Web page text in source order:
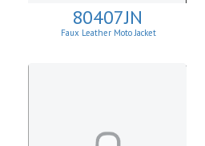
80407JN
Faux Leather Moto Jacket
W/Asymmetrical Zip Up